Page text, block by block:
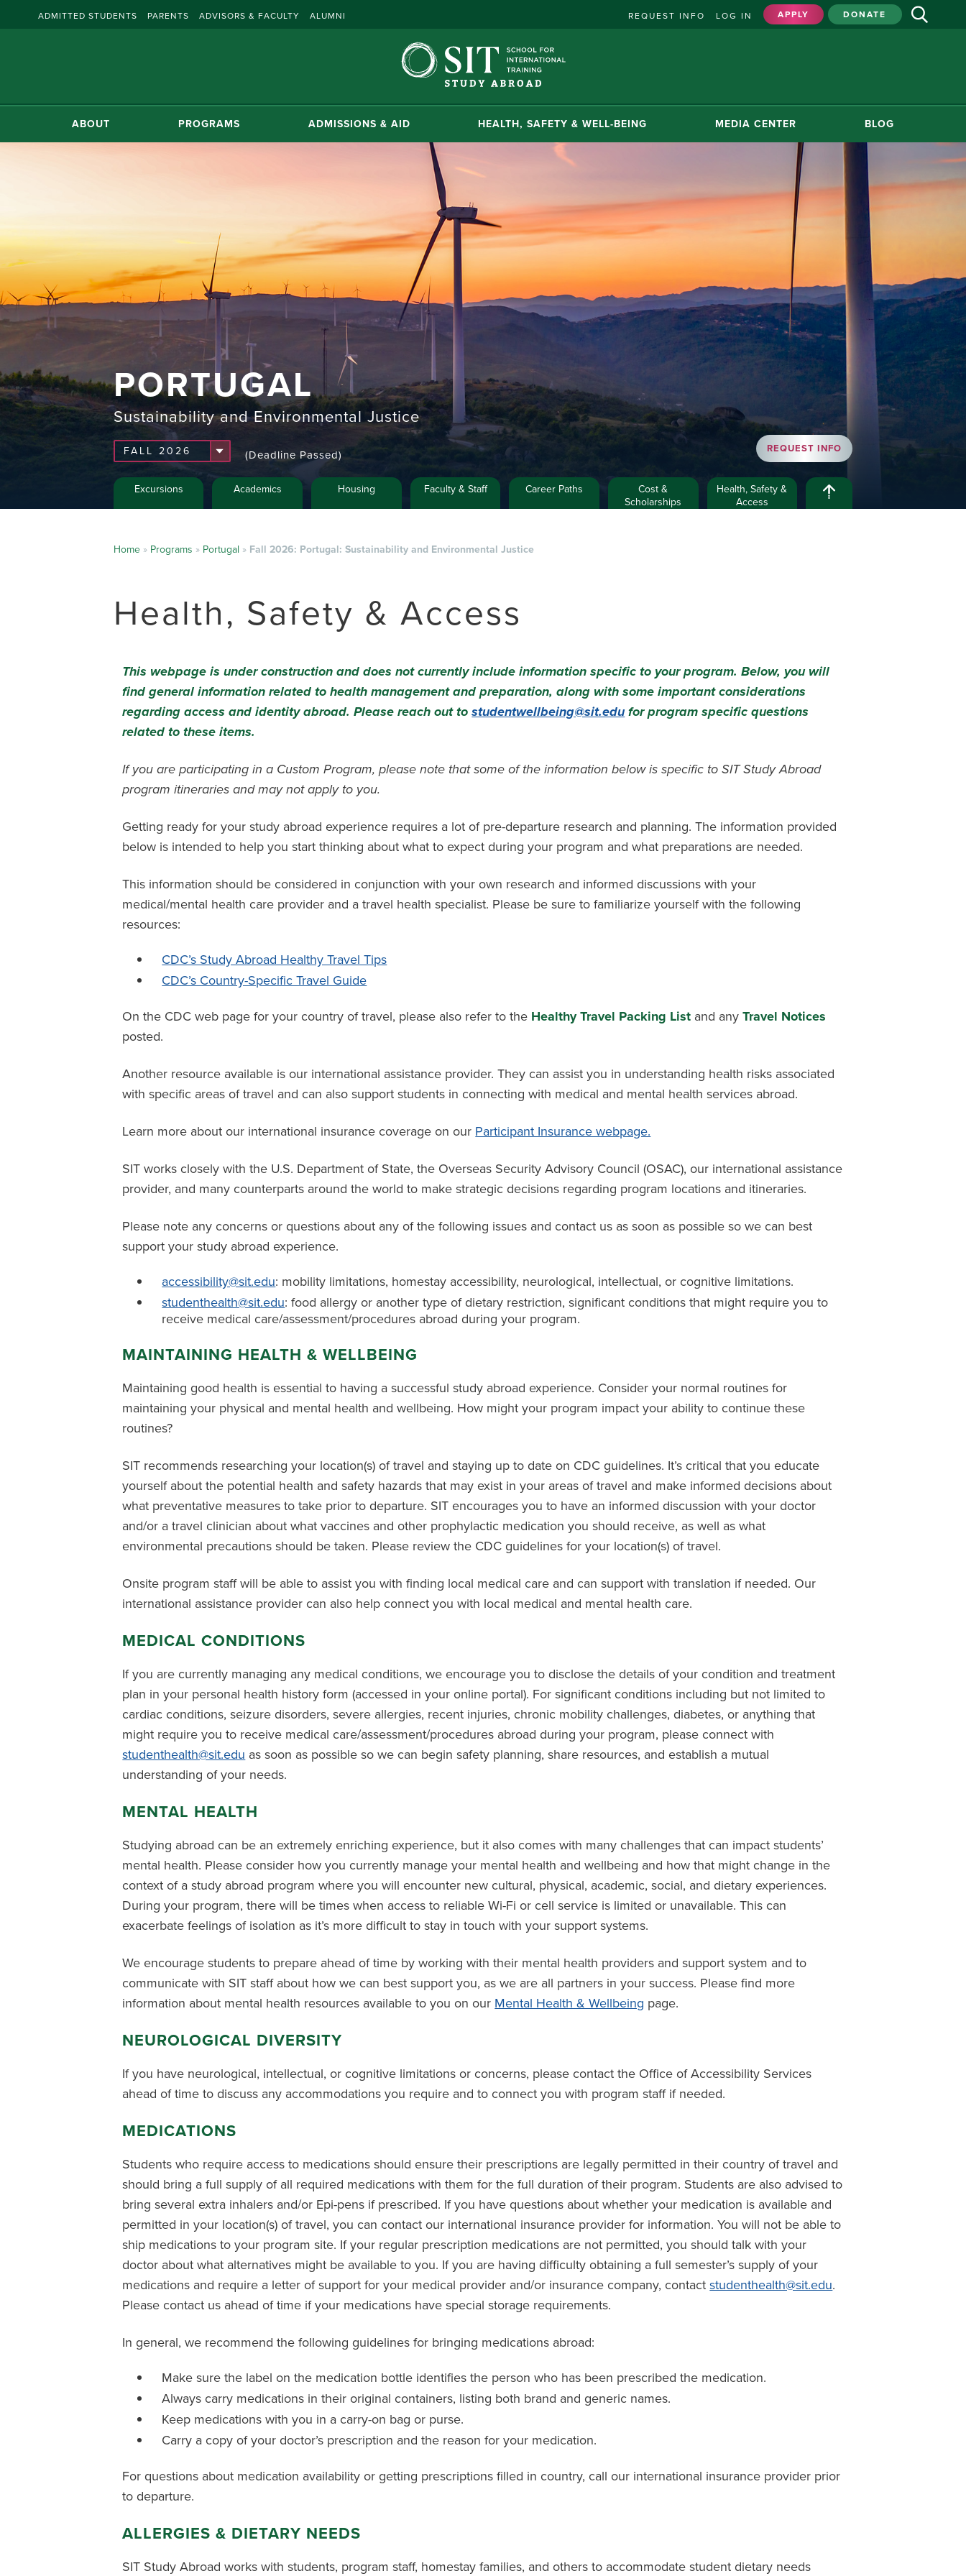
ADMITTED STUDENTS PARENTS ADVISORS & FACULTY ALUMNI REQUEST INFO LOG IN APPLY DONATE
ABOUT PROGRAMS ADMISSIONS & AID HEALTH, SAFETY & WELL-BEING MEDIA CENTER BLOG
PORTUGAL
Sustainability and Environmental Justice
(Deadline Passed) REQUEST INFO
Excursions Academics Housing Faculty & Staff Career Paths
Cost &
Scholarships
Health, Safety &
Access
Home» Programs » Portugal » Fall 2026: Portugal: Sustainability and Environmental Justice
Health, Safety & Access
This webpage is under construction and does not currently include information specific to your program. Below, you will
find general information related to health management and preparation, along with some important considerations
regarding access and identity abroad. Please reach out tostudentwellbeing@sit.edufor program specific questions
related to these items.
If you are participating in a Custom Program, please note that some of the information below is specific to SIT Study Abroad
program itineraries and may not apply to you.
Getting ready for your study abroad experience requires a lot of pre-departure research and planning. The information provided
below is intended to help you start thinking about what to expect during your program and what preparations are needed.
This information should be considered in conjunction with your own research and informed discussions with your
medical/mental health care provider and a travel health specialist. Please be sure to familiarize yourself with the following
resources:
CDC’s Study Abroad Healthy Travel Tips
CDC’s Country-Specific Travel Guide
On the CDC web page for your country of travel, please also refer to the Healthy Travel Packing List and anyTravel Notices
posted.
Another resource available is our international assistance provider. They can assist you in understanding health risks associated
with specific areas of travel and can also support students in connecting with medical and mental health services abroad.
Learn more about our international insurance coverage on our Participant Insurance webpage.
SIT works closely with the U.S. Department of State, the Overseas Security Advisory Council (OSAC), our international assistance
provider, and many counterparts around the world to make strategic decisions regarding program locations and itineraries.
Please note any concerns or questions about any of the following issues and contact us as soon as possible so we can best
support your study abroad experience.
accessibility@sit.edu: mobility limitations, homestay accessibility, neurological, intellectual, or cognitive limitations.
studenthealth@sit.edu: food allergy or another type of dietary restriction, significant conditions that might require you to
receive medical care/assessment/procedures abroad during your program.
MAINTAINING HEALTH & WELLBEING
Maintaining good health is essential to having a successful study abroad experience. Consider your normal routines for
maintaining your physical and mental health and wellbeing. How might your program impact your ability to continue these
routines?
SIT recommends researching your location(s) of travel and staying up to date on CDC guidelines. It’s critical that you educate
yourself about the potential health and safety hazards that may exist in your areas of travel and make informed decisions about
what preventative measures to take prior to departure. SIT encourages you to have an informed discussion with your doctor
and/or a travel clinician about what vaccines and other prophylactic medication you should receive, as well as what
environmental precautions should be taken. Please review the CDC guidelines for your location(s) of travel.
Onsite program staff will be able to assist you with finding local medical care and can support with translation if needed. Our
international assistance provider can also help connect you with local medical and mental health care.
MEDICAL CONDITIONS
If you are currently managing any medical conditions, we encourage you to disclose the details of your condition and treatment
plan in your personal health history form (accessed in your online portal). For significant conditions including but not limited to
cardiac conditions, seizure disorders, severe allergies, recent injuries, chronic mobility challenges, diabetes, or anything that
might require you to receive medical care/assessment/procedures abroad during your program, please connect with
studenthealth@sit.edu as soon as possible so we can begin safety planning, share resources, and establish a mutual
understanding of your needs.
MENTAL HEALTH
Studying abroad can be an extremely enriching experience, but it also comes with many challenges that can impact students’
mental health. Please consider how you currently manage your mental health and wellbeing and how that might change in the
context of a study abroad program where you will encounter new cultural, physical, academic, social, and dietary experiences.
During your program, there will be times when access to reliable Wi-Fi or cell service is limited or unavailable. This can
exacerbate feelings of isolation as it’s more difficult to stay in touch with your support systems.
We encourage students to prepare ahead of time by working with their mental health providers and support system and to
communicate with SIT staff about how we can best support you, as we are all partners in your success. Please find more
information about mental health resources available to you on our Mental Health & Wellbeing page.
NEUROLOGICAL DIVERSITY
If you have neurological, intellectual, or cognitive limitations or concerns, please contact the Office of Accessibility Services
ahead of time to discuss any accommodations you require and to connect you with program staff if needed.
MEDICATIONS
Students who require access to medications should ensure their prescriptions are legally permitted in their country of travel and
should bring a full supply of all required medications with them for the full duration of their program. Students are also advised to
bring several extra inhalers and/or Epi-pens if prescribed. If you have questions about whether your medication is available and
permitted in your location(s) of travel, you can contact our international insurance provider for information. You will not be able to
ship medications to your program site. If your regular prescription medications are not permitted, you should talk with your
doctor about what alternatives might be available to you. If you are having difficulty obtaining a full semester’s supply of your
medications and require a letter of support for your medical provider and/or insurance company, contactstudenthealth@sit.edu.
Please contact us ahead of time if your medications have special storage requirements.
In general, we recommend the following guidelines for bringing medications abroad:
Make sure the label on the medication bottle identifies the person who has been prescribed the medication.
Always carry medications in their original containers, listing both brand and generic names.
Keep medications with you in a carry-on bag or purse.
Carry a copy of your doctor’s prescription and the reason for your medication.
For questions about medication availability or getting prescriptions filled in country, call our international insurance provider prior
to departure.
ALLERGIES & DIETARY NEEDS
SIT Study Abroad works with students, program staff, homestay families, and others to accommodate student dietary needs